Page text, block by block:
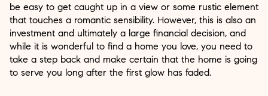
be easy to get caught up in a view or some rustic element
that touches a romantic sensibility. However, this is also an
investment and ultimately a large financial decision, and
while it is wonderful to find a home you love, you need to
take a step back and make certain that the home is going
to serve you long after the first glow has faded.